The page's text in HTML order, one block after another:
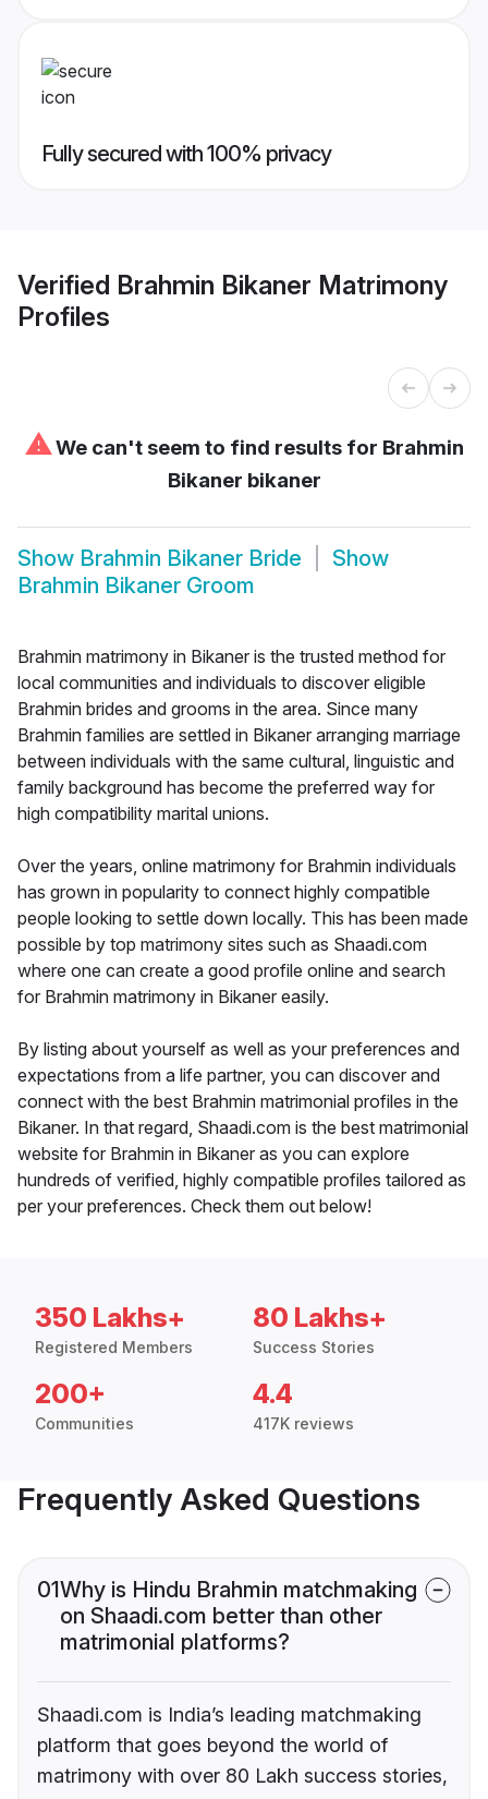
Fully secured with 100% privacy
Verified Brahmin Bikaner Matrimony
Profiles
⚠We can't seem to find results for Brahmin
Bikaner bikaner
Show Brahmin Bikaner Bride
Show
Brahmin Bikaner Groom
Brahmin matrimony in Bikaner is the trusted method for
local communities and individuals to discover eligible
Brahmin brides and grooms in the area. Since many
Brahmin families are settled in Bikaner arranging marriage
between individuals with the same cultural, linguistic and
family background has become the preferred way for
high compatibility marital unions.
Over the years, online matrimony for Brahmin individuals
has grown in popularity to connect highly compatible
people looking to settle down locally. This has been made
possible by top matrimony sites such as Shaadi.com
where one can create a good profile online and search
for Brahmin matrimony in Bikaner easily.
By listing about yourself as well as your preferences and
expectations from a life partner, you can discover and
connect with the best Brahmin matrimonial profiles in the
Bikaner. In that regard, Shaadi.com is the best matrimonial
website for Brahmin in Bikaner as you can explore
hundreds of verified, highly compatible profiles tailored as
per your preferences. Check them out below!
350 Lakhs+
Registered Members
80 Lakhs+
Success Stories
200+
Communities
4.4
417K reviews
Frequently Asked Questions
01Why is Hindu Brahmin matchmaking
on Shaadi.com better than other
matrimonial platforms?
Shaadi.com is India’s leading matchmaking
platform that goes beyond the world of
matrimony with over 80 Lakh success stories,